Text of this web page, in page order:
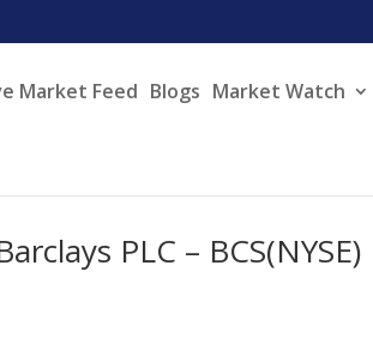
Market Feed Blogs Market Watch
PLC – BCS(NYSE)